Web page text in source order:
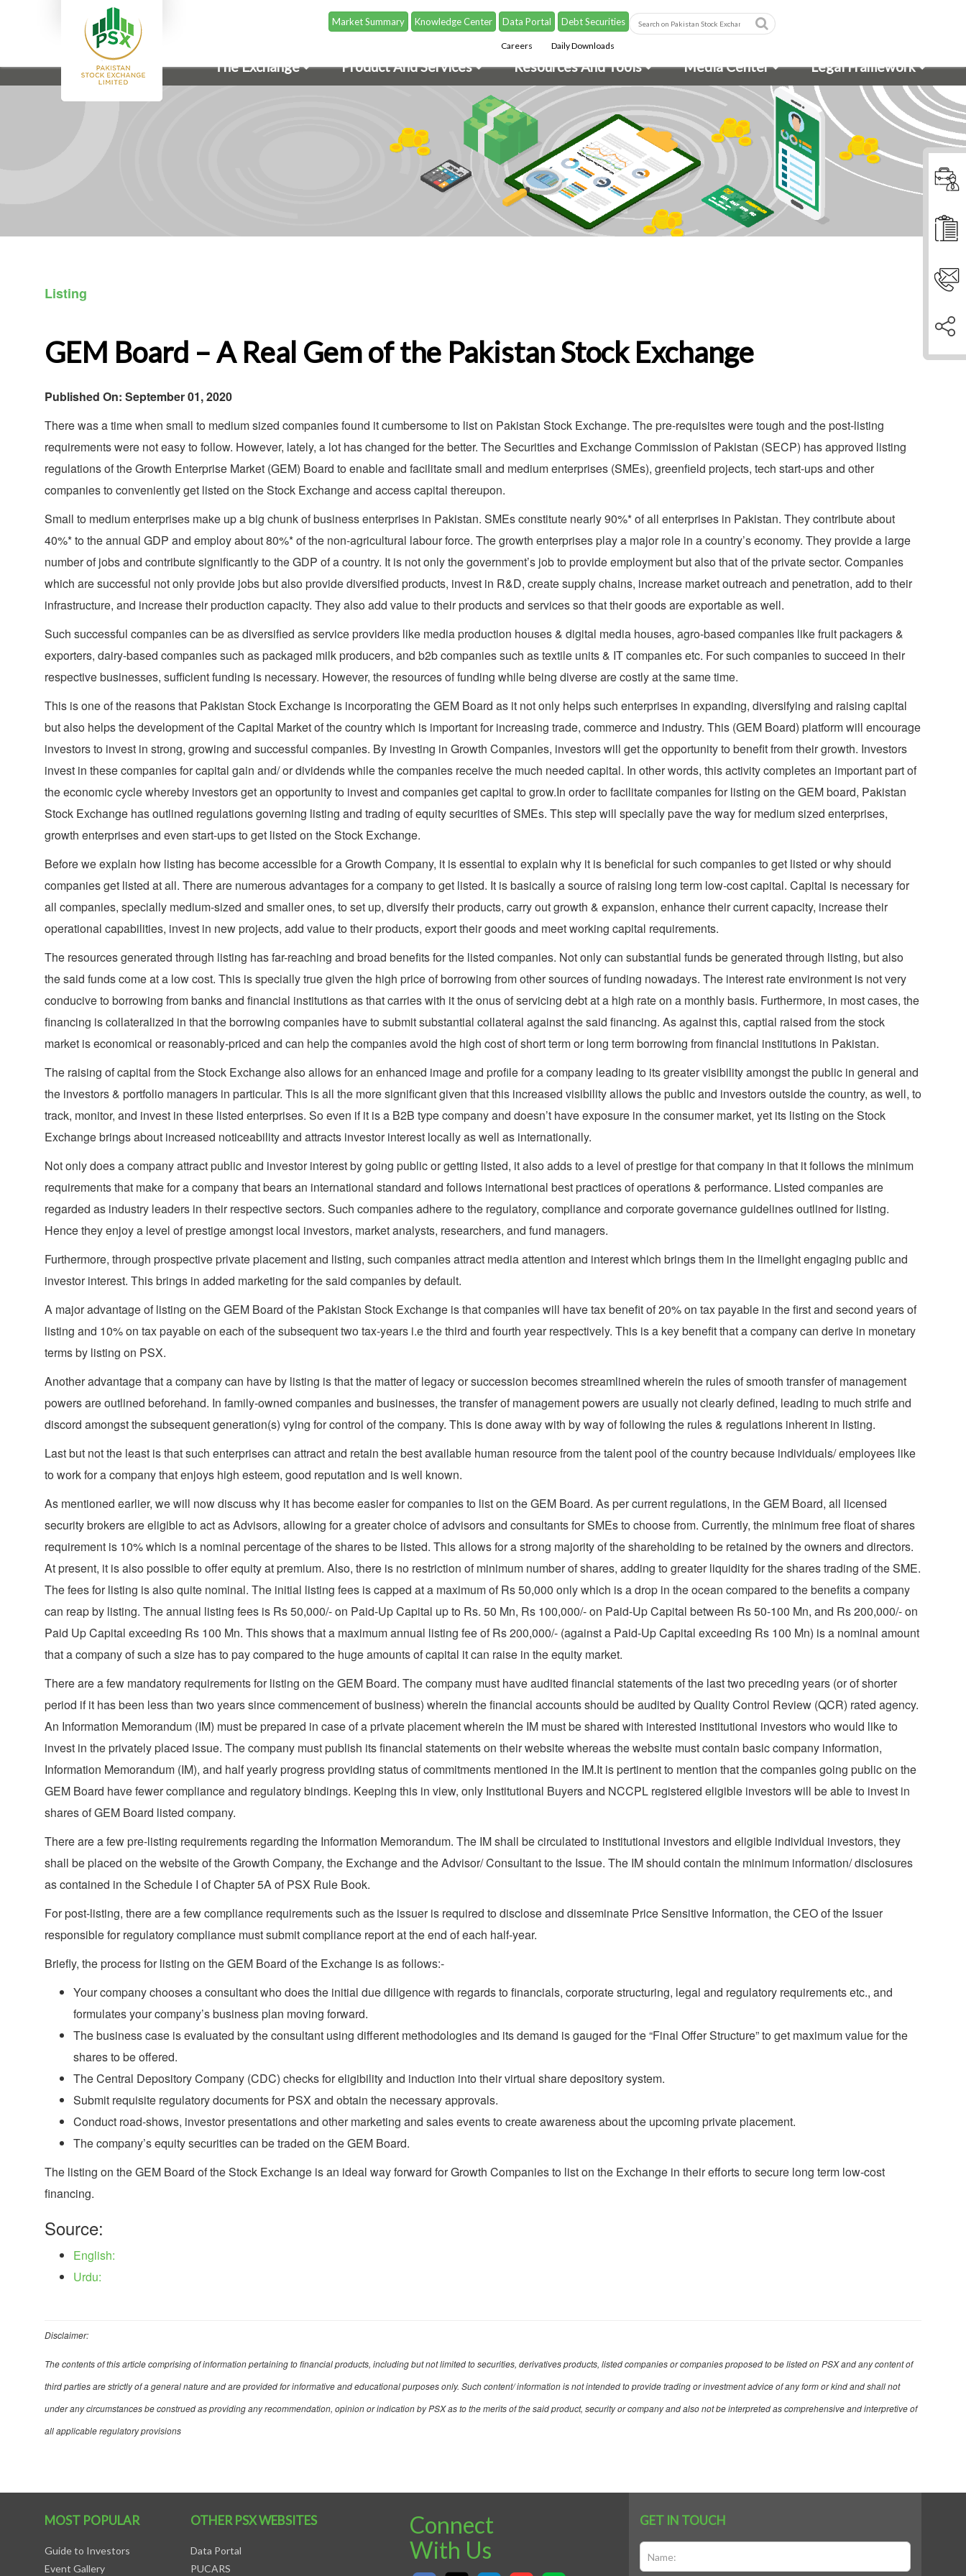
Market Summary Knowledge Center Data Portal Debt Securities
Careers Daily Downloads
The Exchange Product And Services Resources And Tools Media Center Legal Framework
Listing
GEM Board – A Real Gem of the Pakistan Stock Exchange
Published On: September 01, 2020
There was a time when small to medium sized companies found it cumbersome to list on Pakistan Stock Exchange. The pre-requisites were tough and the post-listing
requirements were not easy to follow. However, lately, a lot has changed for the better. The Securities and Exchange Commission of Pakistan (SECP) has approved listing
regulations of the Growth Enterprise Market (GEM) Board to enable and facilitate small and medium enterprises (SMEs), greenfield projects, tech start-ups and other
companies to conveniently get listed on the Stock Exchange and access capital thereupon.
Small to medium enterprises make up a big chunk of business enterprises in Pakistan. SMEs constitute nearly 90%* of all enterprises in Pakistan. They contribute about
40%* to the annual GDP and employ about 80%* of the non-agricultural labour force. The growth enterprises play a major role in a country’s economy. They provide a large
number of jobs and contribute significantly to the GDP of a country. It is not only the government’s job to provide employment but also that of the private sector. Companies
which are successful not only provide jobs but also provide diversified products, invest in R&D, create supply chains, increase market outreach and penetration, add to their
infrastructure, and increase their production capacity. They also add value to their products and services so that their goods are exportable as well.
Such successful companies can be as diversified as service providers like media production houses & digital media houses, agro-based companies like fruit packagers &
exporters, dairy-based companies such as packaged milk producers, and b2b companies such as textile units & IT companies etc. For such companies to succeed in their
respective businesses, sufficient funding is necessary. However, the resources of funding while being diverse are costly at the same time.
This is one of the reasons that Pakistan Stock Exchange is incorporating the GEM Board as it not only helps such enterprises in expanding, diversifying and raising capital
but also helps the development of the Capital Market of the country which is important for increasing trade, commerce and industry. This (GEM Board) platform will encourage
investors to invest in strong, growing and successful companies. By investing in Growth Companies, investors will get the opportunity to benefit from their growth. Investors
invest in these companies for capital gain and/ or dividends while the companies receive the much needed capital. In other words, this activity completes an important part of
the economic cycle whereby investors get an opportunity to invest and companies get capital to grow.In order to facilitate companies for listing on the GEM board, Pakistan
Stock Exchange has outlined regulations governing listing and trading of equity securities of SMEs. This step will specially pave the way for medium sized enterprises,
growth enterprises and even start-ups to get listed on the Stock Exchange.
Before we explain how listing has become accessible for a Growth Company, it is essential to explain why it is beneficial for such companies to get listed or why should
companies get listed at all. There are numerous advantages for a company to get listed. It is basically a source of raising long term low-cost capital. Capital is necessary for
all companies, specially medium-sized and smaller ones, to set up, diversify their products, carry out growth & expansion, enhance their current capacity, increase their
operational capabilities, invest in new projects, add value to their products, export their goods and meet working capital requirements.
The resources generated through listing has far-reaching and broad benefits for the listed companies. Not only can substantial funds be generated through listing, but also
the said funds come at a low cost. This is specially true given the high price of borrowing from other sources of funding nowadays. The interest rate environment is not very
conducive to borrowing from banks and financial institutions as that carries with it the onus of servicing debt at a high rate on a monthly basis. Furthermore, in most cases, the
financing is collateralized in that the borrowing companies have to submit substantial collateral against the said financing. As against this, captial raised from the stock
market is economical or reasonably-priced and can help the companies avoid the high cost of short term or long term borrowing from financial institutions in Pakistan.
The raising of capital from the Stock Exchange also allows for an enhanced image and profile for a company leading to its greater visibility amongst the public in general and
the investors & portfolio managers in particular. This is all the more significant given that this increased visibility allows the public and investors outside the country, as well, to
track, monitor, and invest in these listed enterprises. So even if it is a B2B type company and doesn’t have exposure in the consumer market, yet its listing on the Stock
Exchange brings about increased noticeability and attracts investor interest locally as well as internationally.
Not only does a company attract public and investor interest by going public or getting listed, it also adds to a level of prestige for that company in that it follows the minimum
requirements that make for a company that bears an international standard and follows international best practices of operations & performance. Listed companies are
regarded as industry leaders in their respective sectors. Such companies adhere to the regulatory, compliance and corporate governance guidelines outlined for listing.
Hence they enjoy a level of prestige amongst local investors, market analysts, researchers, and fund managers.
Furthermore, through prospective private placement and listing, such companies attract media attention and interest which brings them in the limelight engaging public and
investor interest. This brings in added marketing for the said companies by default.
A major advantage of listing on the GEM Board of the Pakistan Stock Exchange is that companies will have tax benefit of 20% on tax payable in the first and second years of
listing and 10% on tax payable on each of the subsequent two tax-years i.e the third and fourth year respectively. This is a key benefit that a company can derive in monetary
terms by listing on PSX.
Another advantage that a company can have by listing is that the matter of legacy or succession becomes streamlined wherein the rules of smooth transfer of management
powers are outlined beforehand. In family-owned companies and businesses, the transfer of management powers are usually not clearly defined, leading to much strife and
discord amongst the subsequent generation(s) vying for control of the company. This is done away with by way of following the rules & regulations inherent in listing.
Last but not the least is that such enterprises can attract and retain the best available human resource from the talent pool of the country because individuals/ employees like
to work for a company that enjoys high esteem, good reputation and is well known.
As mentioned earlier, we will now discuss why it has become easier for companies to list on the GEM Board. As per current regulations, in the GEM Board, all licensed
security brokers are eligible to act as Advisors, allowing for a greater choice of advisors and consultants for SMEs to choose from. Currently, the minimum free float of shares
requirement is 10% which is a nominal percentage of the shares to be listed. This allows for a strong majority of the shareholding to be retained by the owners and directors.
At present, it is also possible to offer equity at premium. Also, there is no restriction of minimum number of shares, adding to greater liquidity for the shares trading of the SME.
The fees for listing is also quite nominal. The initial listing fees is capped at a maximum of Rs 50,000 only which is a drop in the ocean compared to the benefits a company
can reap by listing. The annual listing fees is Rs 50,000/- on Paid-Up Capital up to Rs. 50 Mn, Rs 100,000/- on Paid-Up Capital between Rs 50-100 Mn, and Rs 200,000/- on
Paid Up Capital exceeding Rs 100 Mn. This shows that a maximum annual listing fee of Rs 200,000/- (against a Paid-Up Capital exceeding Rs 100 Mn) is a nominal amount
that a company of such a size has to pay compared to the huge amounts of capital it can raise in the equity market.
There are a few mandatory requirements for listing on the GEM Board. The company must have audited financial statements of the last two preceding years (or of shorter
period if it has been less than two years since commencement of business) wherein the financial accounts should be audited by Quality Control Review (QCR) rated agency.
An Information Memorandum (IM) must be prepared in case of a private placement wherein the IM must be shared with interested institutional investors who would like to
invest in the privately placed issue. The company must publish its financial statements on their website whereas the website must contain basic company information,
Information Memorandum (IM), and half yearly progress providing status of commitments mentioned in the IM.It is pertinent to mention that the companies going public on the
GEM Board have fewer compliance and regulatory bindings. Keeping this in view, only Institutional Buyers and NCCPL registered eligible investors will be able to invest in
shares of GEM Board listed company.
There are a few pre-listing requirements regarding the Information Memorandum. The IM shall be circulated to institutional investors and eligible individual investors, they
shall be placed on the website of the Growth Company, the Exchange and the Advisor/ Consultant to the Issue. The IM should contain the minimum information/ disclosures
as contained in the Schedule I of Chapter 5A of PSX Rule Book.
For post-listing, there are a few compliance requirements such as the issuer is required to disclose and disseminate Price Sensitive Information, the CEO of the Issuer
responsible for regulatory compliance must submit compliance report at the end of each half-year.
Briefly, the process for listing on the GEM Board of the Exchange is as follows:-
Your company chooses a consultant who does the initial due diligence with regards to financials, corporate structuring, legal and regulatory requirements etc., and
formulates your company’s business plan moving forward.
The business case is evaluated by the consultant using different methodologies and its demand is gauged for the “Final Offer Structure” to get maximum value for the
shares to be offered.
The Central Depository Company (CDC) checks for eligibility and induction into their virtual share depository system.
Submit requisite regulatory documents for PSX and obtain the necessary approvals.
Conduct road-shows, investor presentations and other marketing and sales events to create awareness about the upcoming private placement.
The company’s equity securities can be traded on the GEM Board.
The listing on the GEM Board of the Stock Exchange is an ideal way forward for Growth Companies to list on the Exchange in their efforts to secure long term low-cost
financing.
Source:
English:
Urdu:
Disclaimer:
The contents of this article comprising of information pertaining to financial products, including but not limited to securities, derivatives products, listed companies or companies proposed to be listed on PSX and any content of
third parties are strictly of a general nature and are provided for informative and educational purposes only. Such content/ information is not intended to provide trading or investment advice of any form or kind and shall not
under any circumstances be construed as providing any recommendation, opinion or indication by PSX as to the merits of the said product, security or company and also not be interpreted as comprehensive and interpretive of
all applicable regulatory provisions
MOST POPULAR
Guide to Investors
Event Gallery
OTHER PSX WEBSITES
Data Portal
PUCARS
Connect
With Us
GET IN TOUCH